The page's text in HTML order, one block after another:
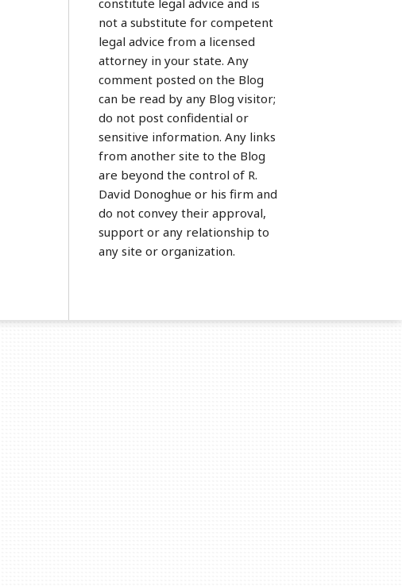
constitute legal advice and is
not a substitute for competent
legal advice from a licensed
attorney in your state. Any
comment posted on the Blog
can be read by any Blog visitor;
do not post confidential or
sensitive information. Any links
from another site to the Blog
are beyond the control of R.
David Donoghue or his firm and
do not convey their approval,
support or any relationship to
any site or organization.